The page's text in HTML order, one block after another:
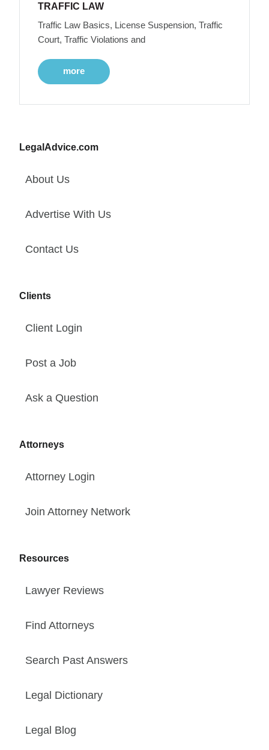
TRAFFIC LAW
Traffic Law Basics, License Suspension, Traffic
Court, Traffic Violations and
more
LegalAdvice.com
About Us
Advertise With Us
Contact Us
Clients
Client Login
Post a Job
Ask a Question
Attorneys
Attorney Login
Join Attorney Network
Resources
Lawyer Reviews
Find Attorneys
Search Past Answers
Legal Dictionary
Legal Blog